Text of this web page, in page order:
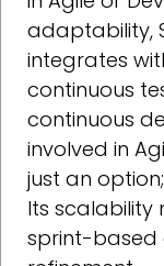
adaptability,
integrates
continuous
continuous
involved in
just an
Its scalability
sprint-based